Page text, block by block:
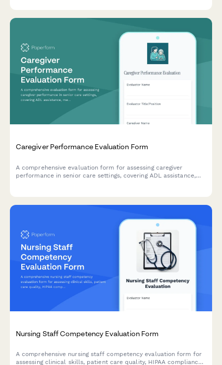
Caregiver Performance Evaluation Form
A comprehensive evaluation form for assessing caregiver
performance in senior care settings, covering ADL assistance,
Nursing Staff Competency Evaluation Form
A comprehensive nursing staff competency evaluation form for
assessing clinical skills, patient care quality, HIPAA compliance,